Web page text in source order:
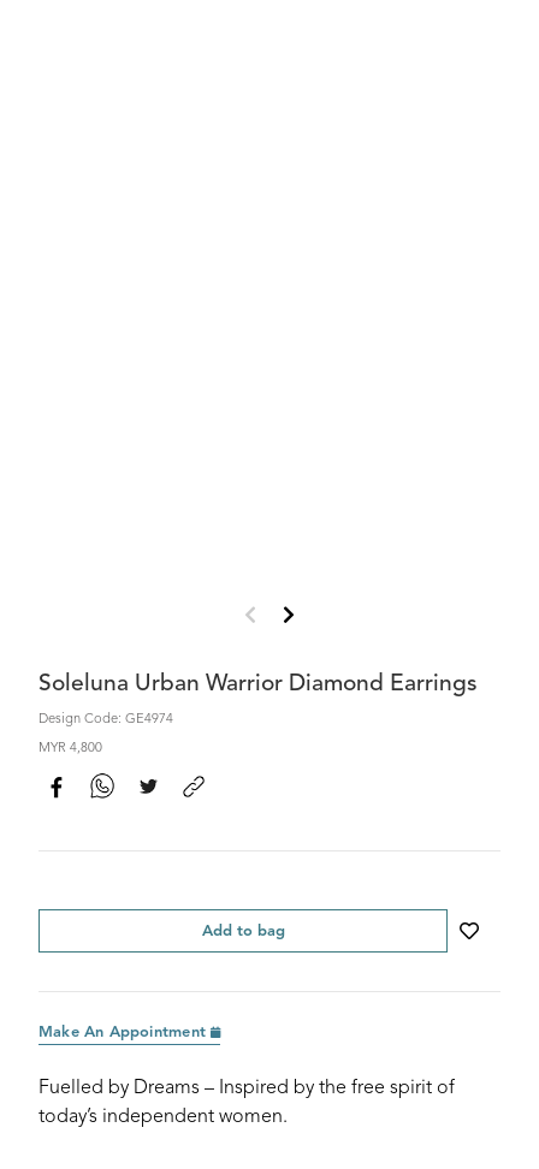
Soleluna Urban Warrior Diamond Earrings
Design Code: GE4974
MYR 4,800
Add to bag
Make An Appointment
Fuelled by Dreams – Inspired by the free spirit of
today’s independent women.